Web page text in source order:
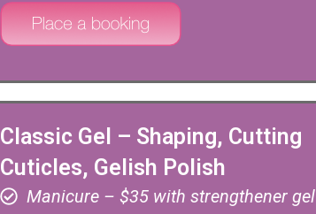
Classic Gel – Shaping, Cutting
Cuticles, Gelish Polish
Manicure – $35 with strengthener gel